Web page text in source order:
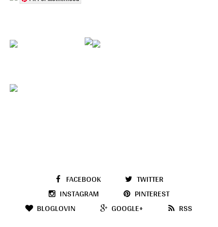
FACEBOOK
TWITTER
INSTAGRAM
PINTEREST
BLOGLOVIN
GOOGLE+ RSS